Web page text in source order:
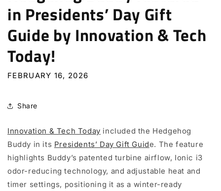
in Presidents’ Day Gift
Guide by Innovation & Tech
Today!
FEBRUARY 16, 2026
Share
Innovation & Tech Today included the Hedgehog
Buddy in its Presidents’ Day Gift Guide. The feature
highlights Buddy’s patented turbine airflow, Ionic i3
odor-reducing technology, and adjustable heat and
timer settings, positioning it as a winter-ready